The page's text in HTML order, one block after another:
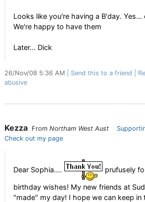
Looks like you're having a B'day. Yes...
We're happy to have them
Later... Dick
26/Nov/08 5:36 AM Send this to a friend
abusive
Kezza From Northam West Aust
Check out my page
Dear Sophia.... prufusely
birthday wishes! My new friends at
"made" my day! I hope we can keep in